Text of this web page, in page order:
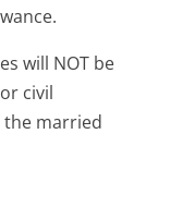
will NOT be
civil
married